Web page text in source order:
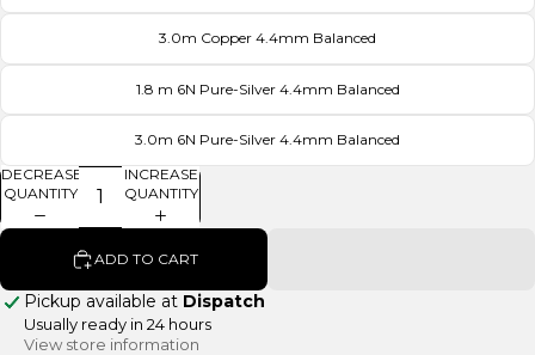
3.0m Copper 4.4mm Balanced
1.8 m 6N Pure-Silver 4.4mm Balanced
3.0m 6N Pure-Silver 4.4mm Balanced
DECREASE
QUANTITY
INCREASE
QUANTITY
ADD TO CART
Pickup available at Dispatch
Usually ready in 24 hours
View store information